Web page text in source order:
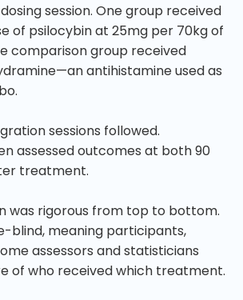
session. One group received
of psilocybin at 25mg per 70kg of
comparison group received
antihistamine used as
sessions followed.
assessed outcomes at both 90
treatment.
was rigorous from top to bottom.
blind, meaning participants,
assessors and statisticians
of who received which treatment.